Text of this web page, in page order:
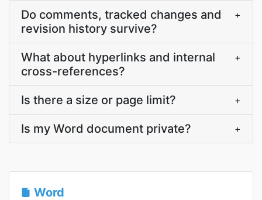
Do comments, tracked changes and
revision history survive?
+
What about hyperlinks and internal
cross-references?
+
Is there a size or page limit? +
Is my Word document private? +
Word